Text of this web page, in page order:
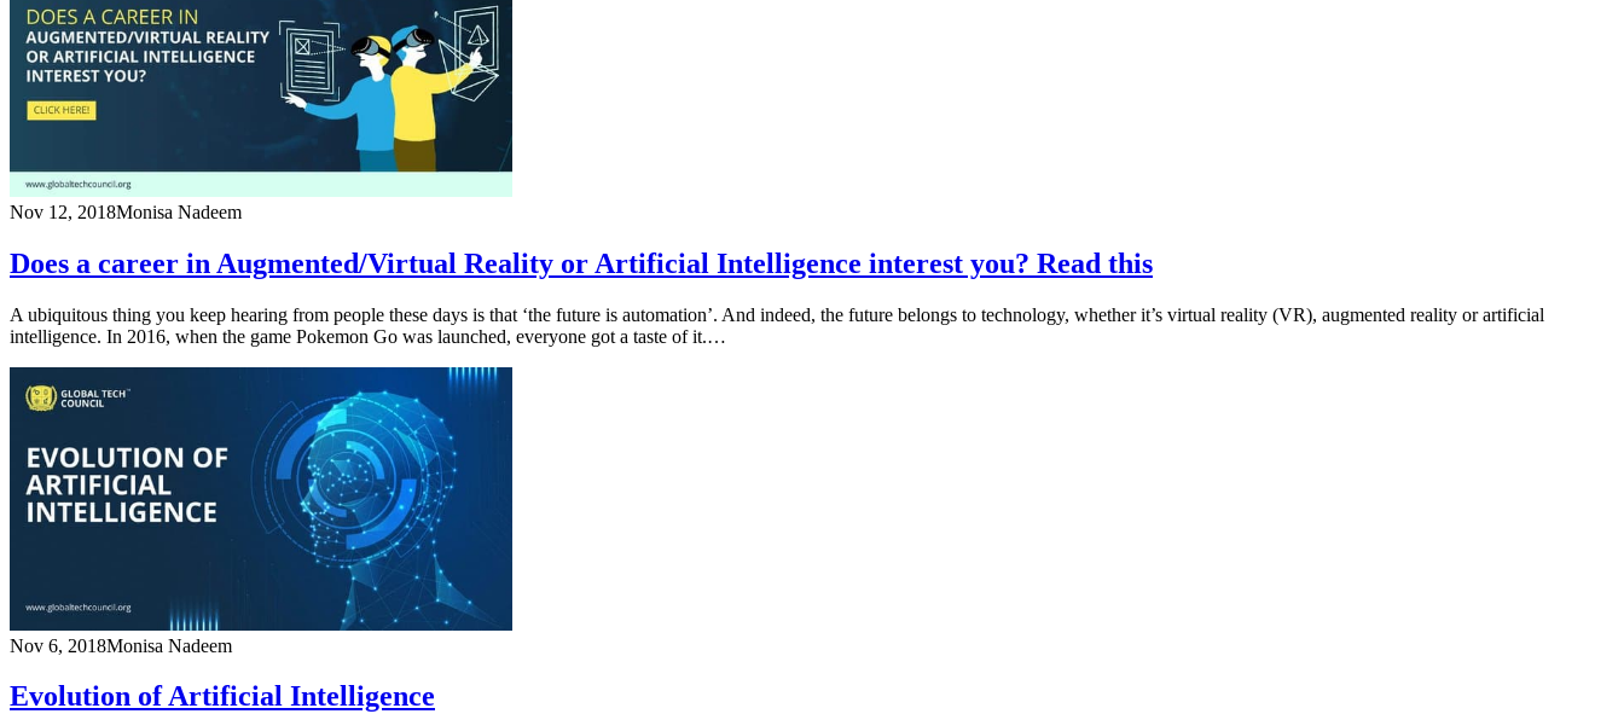
Nov 12, 2018Monisa Nadeem
Does a career in Augmented/Virtual Reality or Artificial Intelligence interest you? Read this
A ubiquitous thing you keep hearing from people these days is that ‘the future is automation’. And indeed, the future belongs to technology, whether it’s virtual reality (VR), augmented reality or artificial
intelligence. In 2016, when the game Pokemon Go was launched, everyone got a taste of it.…
Nov 6, 2018Monisa Nadeem
Evolution of Artificial Intelligence